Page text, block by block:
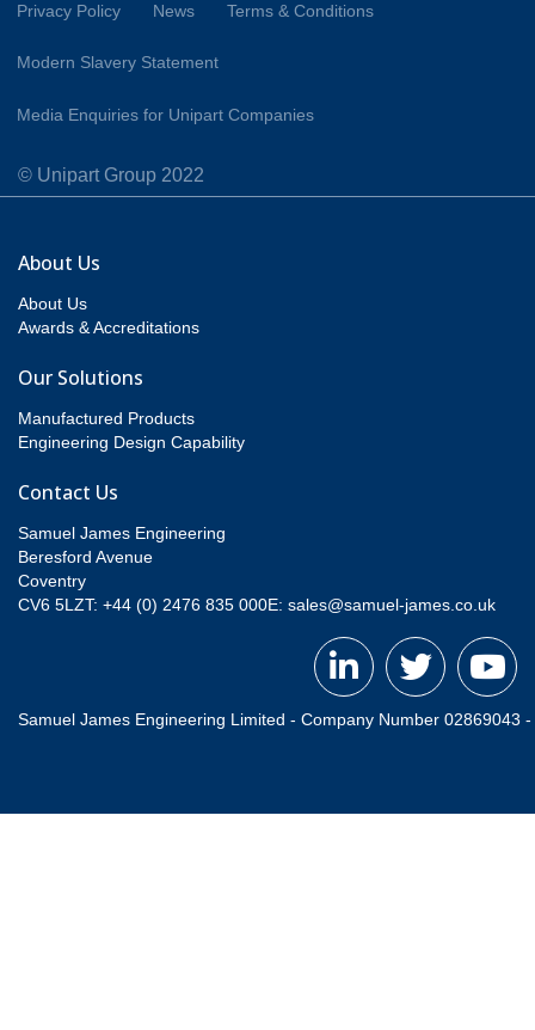
Privacy Policy News Terms & Conditions
Modern Slavery Statement
Media Enquiries for Unipart Companies
© Unipart Group 2022
About Us
About Us
Awards & Accreditations
Our Solutions
Manufactured Products
Engineering Design Capability
Contact Us
Samuel James Engineering
Beresford Avenue
Coventry
CV6 5LZT: +44 (0) 2476 835 000E: sales@samuel-james.co.uk
Samuel James Engineering Limited - Company Number 02869043